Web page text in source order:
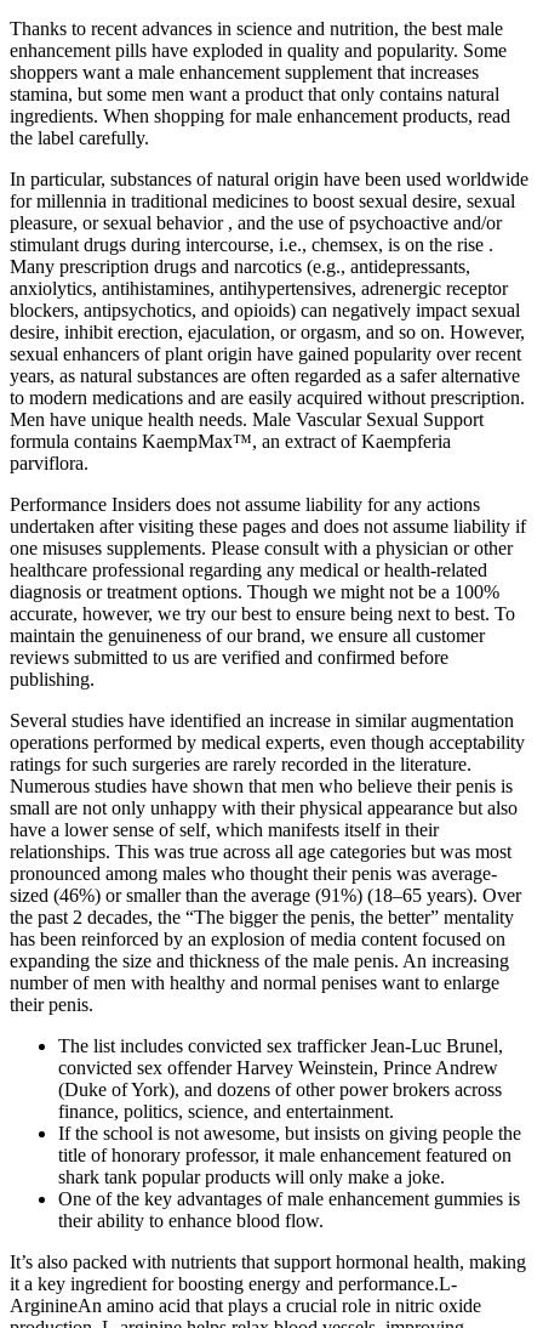
Thanks to recent advances in science and nutrition, the best male
enhancement pills have exploded in quality and popularity. Some
shoppers want a male enhancement supplement that increases
stamina, but some men want a product that only contains natural
ingredients. When shopping for male enhancement products, read
the label carefully.
In particular, substances of natural origin have been used worldwide
for millennia in traditional medicines to boost sexual desire, sexual
pleasure, or sexual behavior , and the use of psychoactive and/or
stimulant drugs during intercourse, i.e., chemsex, is on the rise .
Many prescription drugs and narcotics (e.g., antidepressants,
anxiolytics, antihistamines, antihypertensives, adrenergic receptor
blockers, antipsychotics, and opioids) can negatively impact sexual
desire, inhibit erection, ejaculation, or orgasm, and so on. However,
sexual enhancers of plant origin have gained popularity over recent
years, as natural substances are often regarded as a safer alternative
to modern medications and are easily acquired without prescription.
Men have unique health needs. Male Vascular Sexual Support
formula contains KaempMax™, an extract of Kaempferia
parviflora.
Performance Insiders does not assume liability for any actions
undertaken after visiting these pages and does not assume liability if
one misuses supplements. Please consult with a physician or other
healthcare professional regarding any medical or health-related
diagnosis or treatment options. Though we might not be a 100%
accurate, however, we try our best to ensure being next to best. To
maintain the genuineness of our brand, we ensure all customer
reviews submitted to us are verified and confirmed before
publishing.
Several studies have identified an increase in similar augmentation
operations performed by medical experts, even though acceptability
ratings for such surgeries are rarely recorded in the literature.
Numerous studies have shown that men who believe their penis is
small are not only unhappy with their physical appearance but also
have a lower sense of self, which manifests itself in their
relationships. This was true across all age categories but was most
pronounced among males who thought their penis was average-
sized (46%) or smaller than the average (91%) (18–65 years). Over
the past 2 decades, the “The bigger the penis, the better” mentality
has been reinforced by an explosion of media content focused on
expanding the size and thickness of the male penis. An increasing
number of men with healthy and normal penises want to enlarge
their penis.
The list includes convicted sex trafficker Jean-Luc Brunel,
convicted sex offender Harvey Weinstein, Prince Andrew
(Duke of York), and dozens of other power brokers across
finance, politics, science, and entertainment.
If the school is not awesome, but insists on giving people the
title of honorary professor, it male enhancement featured on
shark tank popular products will only make a joke.
One of the key advantages of male enhancement gummies is
their ability to enhance blood flow.
It’s also packed with nutrients that support hormonal health, making
it a key ingredient for boosting energy and performance.L-
ArginineAn amino acid that plays a crucial role in nitric oxide